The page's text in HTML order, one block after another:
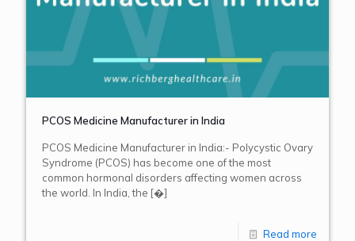
PCOS Medicine Manufacturer in India
PCOS Medicine Manufacturer in India:- Polycystic Ovary
Syndrome (PCOS) has become one of the most
common hormonal disorders affecting women across
the world. In India, the [�]
Read more